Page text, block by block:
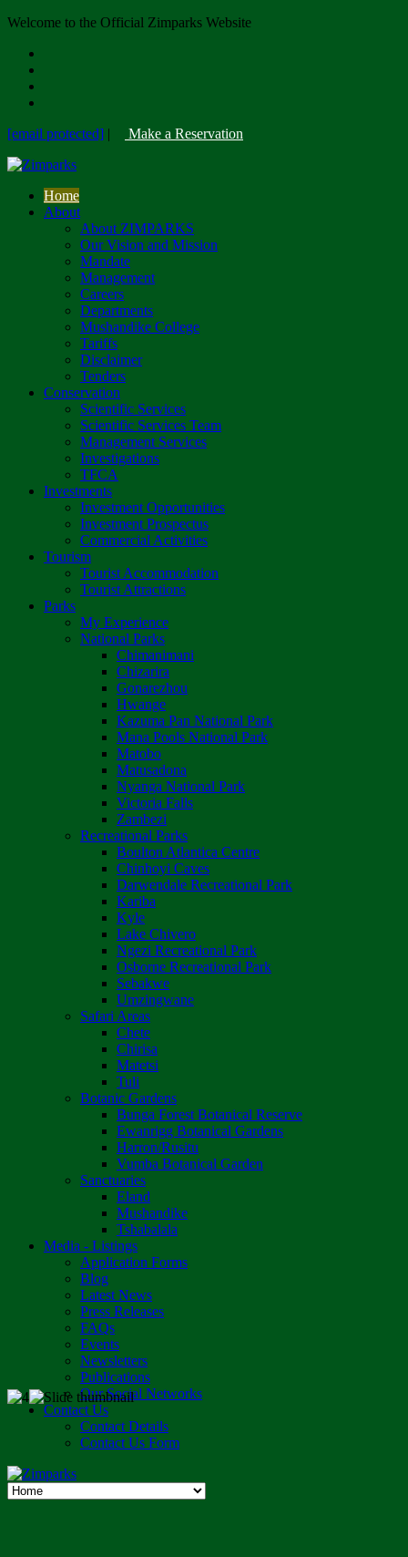
Welcome to the Official Zimparks Website
[email protected] | Make a Reservation
Home
About
About ZIMPARKS
Our Vision and Mission
Mandate
Management
Careers
Departments
Mushandike College
Tariffs
Disclaimer
Tenders
Conservation
Scientific Services
Scientific Services Team
Management Services
Investigations
TFCA
Investments
Investment Opportunities
Investment Prospectus
Commercial Activities
Tourism
Tourist Accommodation
Tourist Attractions
Parks
My Experience
National Parks
Chimanimani
Chizarira
Gonarezhou
Hwange
Kazuma Pan National Park
Mana Pools National Park
Matobo
Matusadona
Nyanga National Park
Victoria Falls
Zambezi
Recreational Parks
Boulton Atlantica Centre
Chinhoyi Caves
Darwendale Recreational Park
Kariba
Kyle
Lake Chivero
Ngezi Recreational Park
Osborne Recreational Park
Sebakwe
Umzingwane
Safari Areas
Chete
Chirisa
Matetsi
Tuli
Botanic Gardens
Bunga Forest Botanical Reserve
Ewanrigg Botanical Gardens
Harron/Rusitu
Vumba Botanical Garden
Sanctuaries
Eland
Mushandike
Tshabalala
Media - Listings
Application Forms
Blog
Latest News
Press Releases
FAQs
Events
Newsletters
Publications
Our Social Networks
Contact Us
Contact Details
Contact Us Form